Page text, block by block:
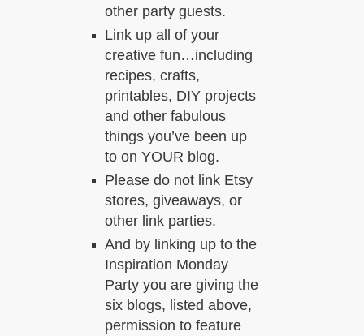
other party guests.
Link up all of your
creative fun…including
recipes, crafts,
printables, DIY projects
and other fabulous
things you’ve been up
to on YOUR blog.
Please do not link Etsy
stores, giveaways, or
other link parties.
And by linking up to the
Inspiration Monday
Party you are giving the
six blogs, listed above,
permission to feature